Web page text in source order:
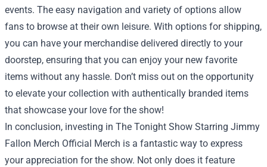
events. The easy navigation and variety of options allow
fans to browse at their own leisure. With options for shipping,
you can have your merchandise delivered directly to your
doorstep, ensuring that you can enjoy your new favorite
items without any hassle. Don’t miss out on the opportunity
to elevate your collection with authentically branded items
that showcase your love for the show!
In conclusion, investing in The Tonight Show Starring Jimmy
Fallon Merch Official Merch is a fantastic way to express
your appreciation for the show. Not only does it feature